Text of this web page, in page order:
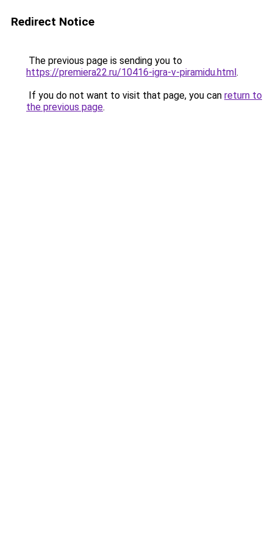
Redirect Notice
The previous page is sending you to
https://premiera22.ru/10416-igra-v-piramidu.html.
If you do not want to visit that page, you can return to
the previous page.